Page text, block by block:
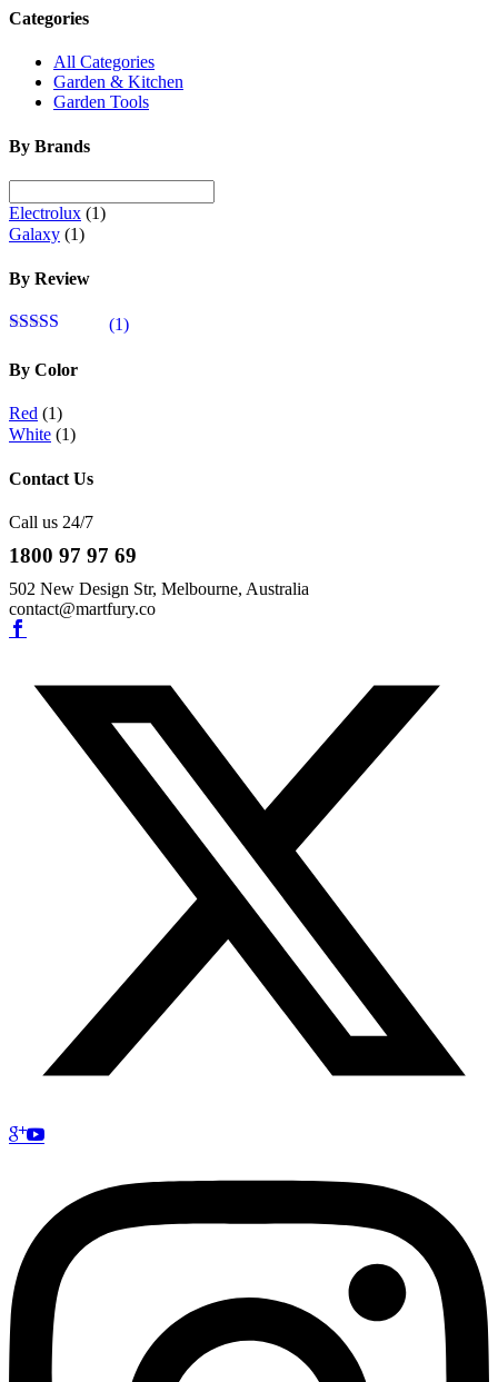
Categories
All Categories
Garden & Kitchen
Garden Tools
By Brands
Electrolux (1)
Galaxy (1)
By Review
out of 5
(1)
By Color
Red (1)
White (1)
Contact Us
Call us 24/7
1800 97 97 69
502 New Design Str, Melbourne, Australia
contact@martfury.co